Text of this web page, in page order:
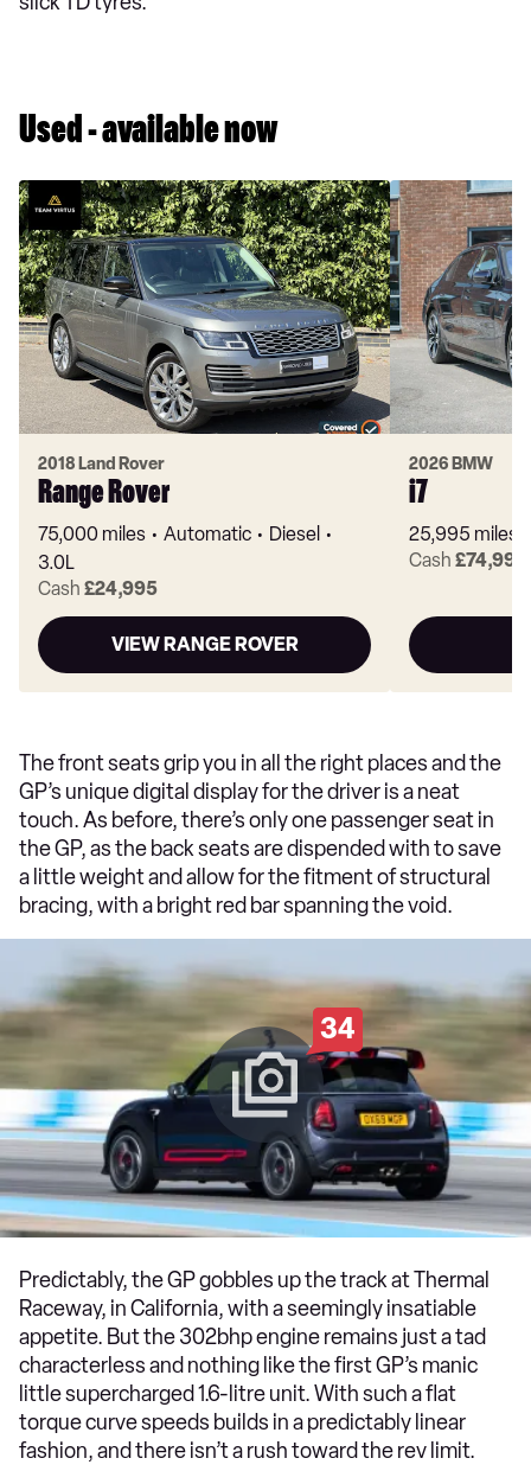
Used - available now
2018 Land Rover
Range Rover
75,000 miles Automatic
Diesel
3.0L
Cash £24,995
VIEW RANGE ROVER
2026 BMW
i7
25,995 miles
Cash £74,995
The front seats grip you in all the right places and the
GP’s unique digital display for the driver is a neat
touch. As before, there’s only one passenger seat in
the GP, as the back seats are dispended with to save
a little weight and allow for the fitment of structural
bracing, with a bright red bar spanning the void.
34
Predictably, the GP gobbles up the track at Thermal
Raceway, in California, with a seemingly insatiable
appetite. But the 302bhp engine remains just a tad
characterless and nothing like the first GP’s manic
little supercharged 1.6-litre unit. With such a flat
torque curve speeds builds in a predictably linear
fashion, and there isn’t a rush toward the rev limit.